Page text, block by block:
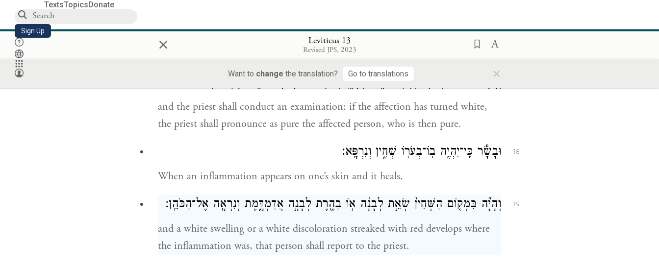
TextsTopicsDonate
Sign Up × Leviticus 13
Revised JPS, 2023
Want to change the translation? Go to translations ×
But if the undiscolored flesh again turns white, that person shall come to the
וְרָאָ֙הוּ֙ הַכֹּהֵ֔ן וְהִנֵּ֛ה נֶהְפַּ֥ךְ הַנֶּ֖גַע לְלָבָ֑ן וְטִהַ֧ר הַכֹּהֵ֛ן אֶת־הַנֶּ֖גַע טָה֥וֹר הֽוּא׃
and the priest shall conduct an examination: if the affection has turned white,
the priest shall pronounce as pure the affected person, who is then pure.
18 וּבָשָׂ֕ר כִּֽי־יִהְיֶ֥ה בֽוֹ־בְעֹר֖וֹ שְׁחִ֑ין וְנִרְפָּֽא׃
When an inflammation appears on one’s skin and it heals,
19 וְהָיָ֞ה בִּמְק֤וֹם הַשְּׁחִין֙ שְׂאֵ֣ת לְבָנָ֔ה א֥וֹ בַהֶ֖רֶת לְבָנָ֣ה אֲדַמְדָּ֑מֶת וְנִרְאָ֖ה אֶל־הַכֹּהֵֽן׃
and a white swelling or a white discoloration streaked with red develops where
the inflammation was, that person shall report to the priest.